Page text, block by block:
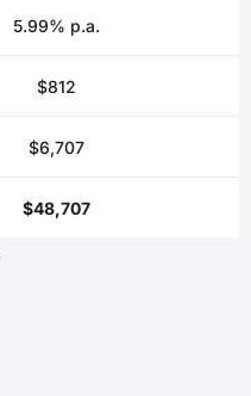
5.99% p.a.
$812
$6,707
$48,707